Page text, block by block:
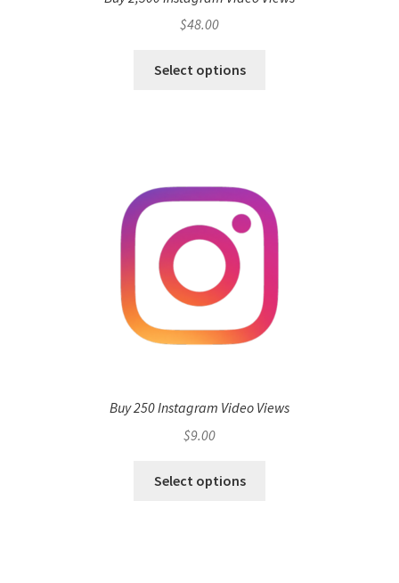
$48.00
Select options
Buy 250 Instagram Video Views
$9.00
Select options